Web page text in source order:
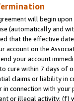
will begin
(automatically and
that the effective
account on the
your account
cure within 7 days of
claims or liability in
in connection with your
or illegal activity; (f)